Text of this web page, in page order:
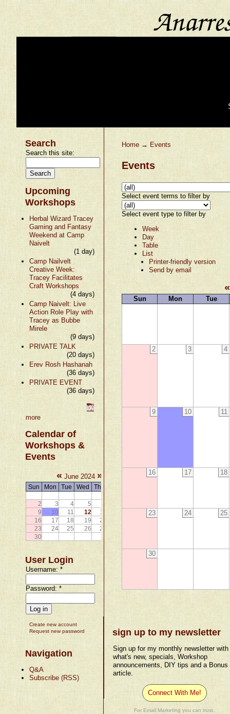
Search
Search this site:
Upcoming
Workshops
Herbal Wizard Tracey
Gaming and Fantasy
Weekend at Camp
Naivelt
(1 day)
Camp Nailvelt
Creative Week:
Tracey Facilitates
Craft Workshops
(4 days)
Camp Naivelt: Live
Action Role Play with
Tracey as Bubbe
Mirele
(9 days)
PRIVATE TALK
(20 days)
Erev Rosh Hashanah
(36 days)
PRIVATE EVENT
(36 days)
more
Calendar of
Workshops &
Events
« June 2024 »
Sun Mon Tue Wed Thu
2
3 4 5
9
10 11 12 13
16
17 18 19 20
23
24 25 26 27
30
User Login
Username:*
Password:*
Create new account
Request new password
Navigation
Q&A
Subscribe (RSS)
Home → Events
Events
Select event terms to filter by
Select event type to filter by
Week
Day
Table
List
Printer-friendly version
Send by email
«
Sun Mon Tue
2 3 4
9 10 11
16 17 18
23 24 25
30
sign up to my newsletter
Sign up for my monthly newsletter with
what's new, specials, Workshop
announcements, DIY tips and a Bonus
article.
Connect With Me!
For Email Marketing you can trust.